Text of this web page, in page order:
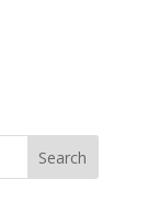
Search